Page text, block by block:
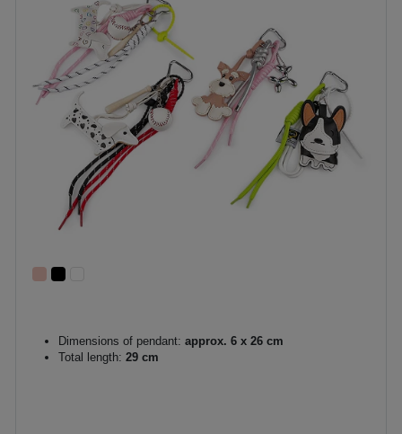
Dimensions of pendant: approx. 6 x 26 cm
Total length: 29 cm